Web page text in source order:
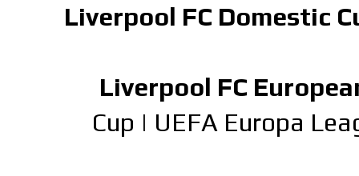
Liverpool FC Domestic
Liverpool FC
Cup | UEFA Europa